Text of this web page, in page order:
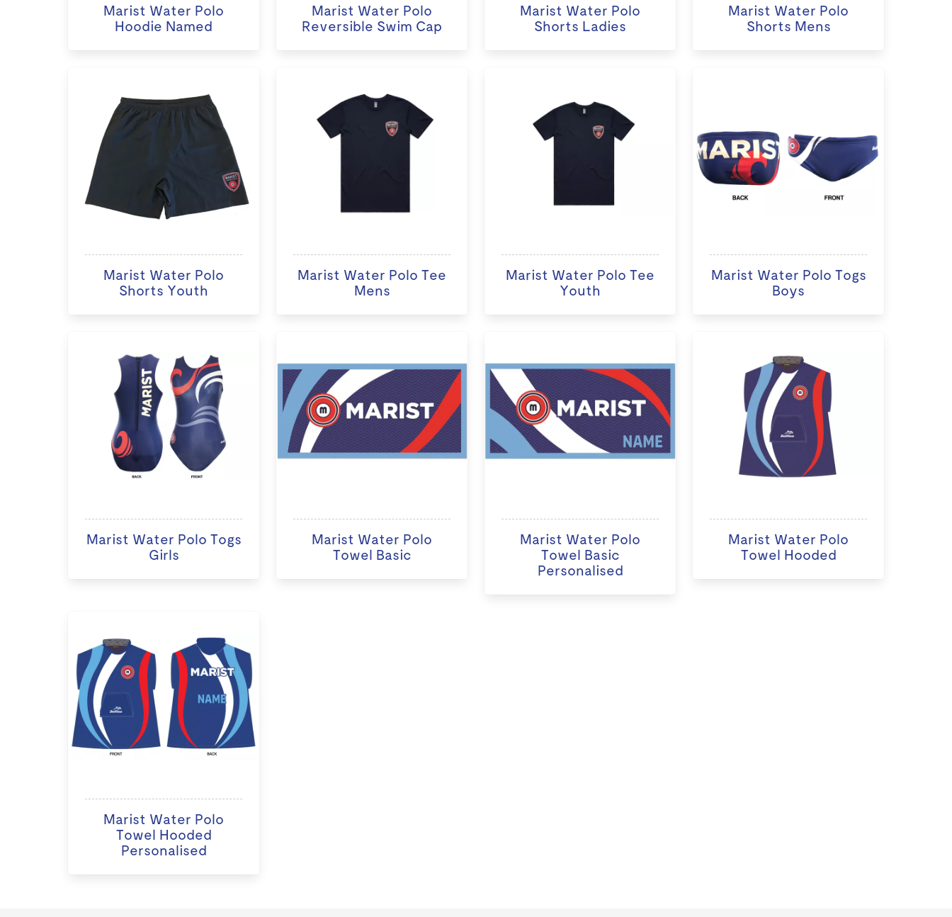
Marist Water Polo
Hoodie Named
Marist Water Polo
Reversible Swim Cap
Marist Water Polo
Shorts Ladies
Marist Water Polo
Shorts Mens
Marist Water Polo
Shorts Youth
Marist Water Polo Tee
Mens
Marist Water Polo Tee
Youth
Marist Water Polo Togs
Boys
Marist Water Polo Togs
Girls
Marist Water Polo
Towel Basic
Marist Water Polo
Towel Basic
Personalised
Marist Water Polo
Towel Hooded
Marist Water Polo
Towel Hooded
Personalised